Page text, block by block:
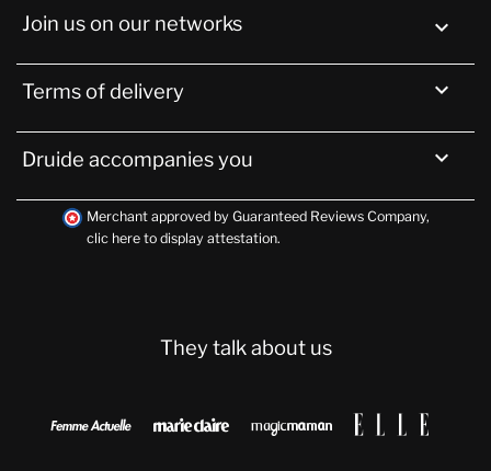
Join us on our networks 
Terms of delivery 
Druide accompanies you 
Merchant approved by Guaranteed Reviews Company,
clic here to display attestation.
They talk about us
   